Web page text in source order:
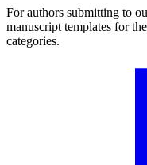
For authors submitting to
manuscript templates for
categories.